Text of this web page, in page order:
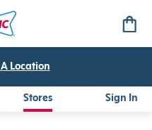
A Location
Stores Sign In